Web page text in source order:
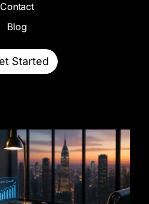
Contact
Blog
Started